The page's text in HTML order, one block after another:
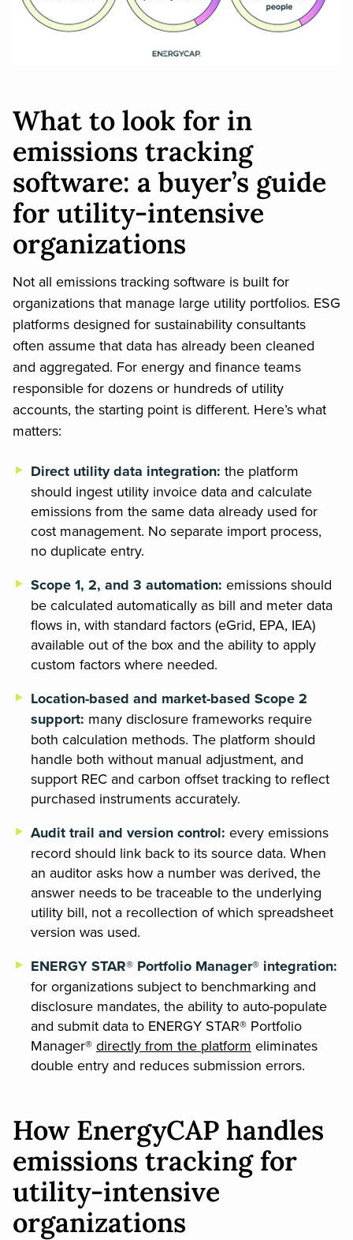
What to look for in
emissions tracking
software: a buyer’s guide
for utility-intensive
organizations
Not all emissions tracking software is built for
organizations that manage large utility portfolios. ESG
platforms designed for sustainability consultants
often assume that data has already been cleaned
and aggregated. For energy and finance teams
responsible for dozens or hundreds of utility
accounts, the starting point is different. Here’s what
matters:
Direct utility data integration: the platform
should ingest utility invoice data and calculate
emissions from the same data already used for
cost management. No separate import process,
no duplicate entry.
Scope 1, 2, and 3 automation: emissions should
be calculated automatically as bill and meter data
flows in, with standard factors (eGrid, EPA, IEA)
available out of the box and the ability to apply
custom factors where needed.
Location-based and market-based Scope 2
support: many disclosure frameworks require
both calculation methods. The platform should
handle both without manual adjustment, and
support REC and carbon offset tracking to reflect
purchased instruments accurately.
Audit trail and version control: every emissions
record should link back to its source data. When
an auditor asks how a number was derived, the
answer needs to be traceable to the underlying
utility bill, not a recollection of which spreadsheet
version was used.
ENERGY STAR® Portfolio Manager® integration:
for organizations subject to benchmarking and
disclosure mandates, the ability to auto-populate
and submit data to ENERGY STAR® Portfolio
Manager® directly from the platform eliminates
double entry and reduces submission errors.
How EnergyCAP handles
emissions tracking for
utility-intensive
organizations